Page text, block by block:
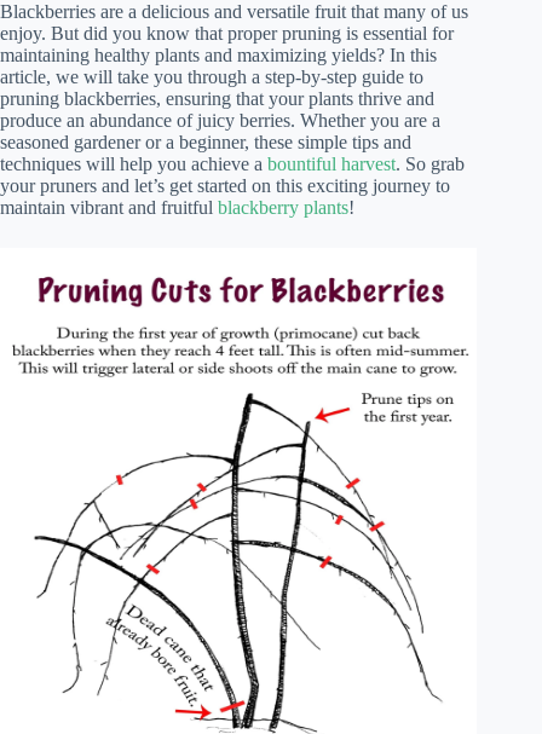
Blackberries are a delicious and versatile fruit that many of us
enjoy. But did you know that proper pruning is essential for
maintaining healthy plants and maximizing yields? In this
article, we will take you through a step-by-step guide to
pruning blackberries, ensuring that your plants thrive and
produce an abundance of juicy berries. Whether you are a
seasoned gardener or a beginner, these simple tips and
techniques will help you achieve a bountiful harvest. So grab
your pruners and let’s get started on this exciting journey to
maintain vibrant and fruitful blackberry plants!